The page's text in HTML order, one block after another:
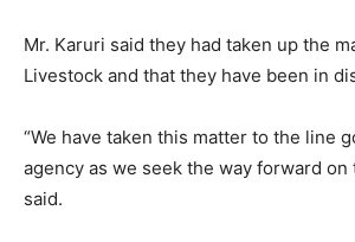
Mr. Karuri said they had taken up the
Livestock and that they have been in
“We have taken this matter to the line
agency as we seek the way forward on
said.